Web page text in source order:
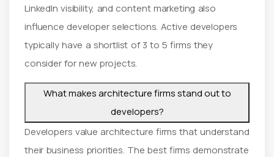
LinkedIn visibility, and content marketing also
influence developer selections. Active developers
typically have a shortlist of 3 to 5 firms they
consider for new projects.
What makes architecture firms stand out to
developers?
Developers value architecture firms that understand
their business priorities. The best firms demonstrate